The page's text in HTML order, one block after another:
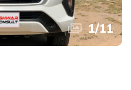
1/11